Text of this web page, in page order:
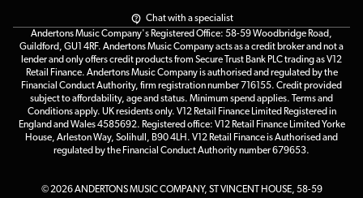
Chat with a specialist
Andertons Music Company's Registered Office: 58-59 Woodbridge Road,
Guildford, GU1 4RF. Andertons Music Company acts as a credit broker and not a
lender and only offers credit products from Secure Trust Bank PLC trading as V12
Retail Finance. Andertons Music Company is authorised and regulated by the
Financial Conduct Authority, firm registration number 716155. Credit provided
subject to affordability, age and status. Minimum spend applies. Terms and
Conditions apply. UK residents only. V12 Retail Finance Limited Registered in
England and Wales 4585692. Registered office: V12 Retail Finance Limited Yorke
House, Arleston Way, Solihull, B90 4LH. V12 Retail Finance is Authorised and
regulated by the Financial Conduct Authority number 679653.
© 2026 ANDERTONS MUSIC COMPANY, ST VINCENT HOUSE, 58-59